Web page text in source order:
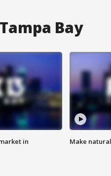
Bay
in
Make